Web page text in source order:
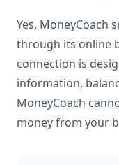
Yes. MoneyCoach
through its online
connection is
information,
MoneyCoach
money from your